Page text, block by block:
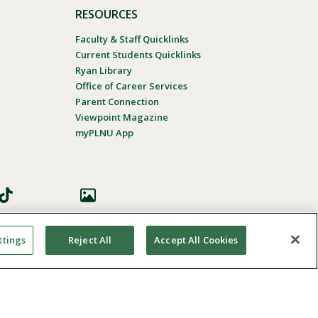
RESOURCES
Faculty & Staff Quicklinks
Current Students Quicklinks
Ryan Library
Office of Career Services
Parent Connection
Viewpoint Magazine
myPLNU App
Accessibility In Case Of Emergency
Reject All Accept All Cookies